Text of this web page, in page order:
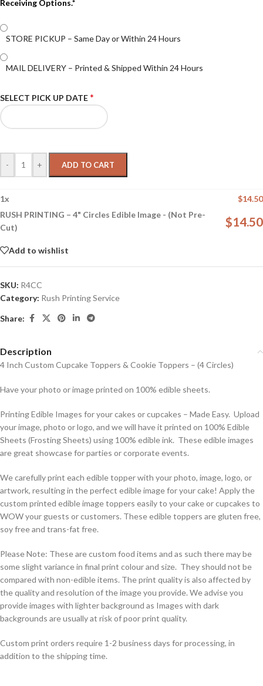
Receiving Options.*
STORE PICKUP – Same Day or Within 24 Hours
MAIL DELIVERY – Printed & Shipped Within 24 Hours
SELECT PICK UP DATE*
- + ADD TO CART
1x $14.50
RUSH PRINTING – 4" Circles Edible Image - (Not Pre-
Cut)
$14.50
Add to wishlist
SKU: R4CC
Category: Rush Printing Service
Share:
Description
4 Inch Custom Cupcake Toppers & Cookie Toppers – (4 Circles)
Have your photo or image printed on 100% edible sheets.
Printing Edible Images for your cakes or cupcakes – Made Easy. Upload
your image, photo or logo, and we will have it printed on 100% Edible
Sheets (Frosting Sheets) using 100% edible ink. These edible images
are great showcase for parties or corporate events.
We carefully print each edible topper with your photo, image, logo, or
artwork, resulting in the perfect edible image for your cake! Apply the
custom printed edible image toppers easily to your cake or cupcakes to
WOW your guests or customers. These edible toppers are gluten free,
soy free and trans-fat free.
Please Note: These are custom food items and as such there may be
some slight variance in final print colour and size. They should not be
compared with non-edible items. The print quality is also affected by
the quality and resolution of the image you provide. We advise you
provide images with lighter background as Images with dark
backgrounds are usually at risk of poor print quality.
Custom print orders require 1-2 business days for processing, in
addition to the shipping time.